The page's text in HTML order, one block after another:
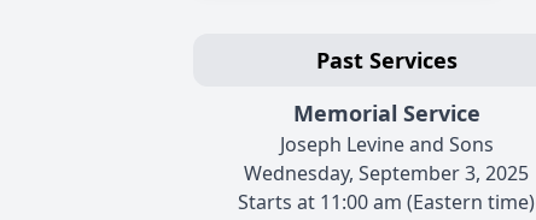
Past Services
Memorial Service
Joseph Levine and Sons
Wednesday, September 3, 2025
Starts at 11:00 am (Eastern time)